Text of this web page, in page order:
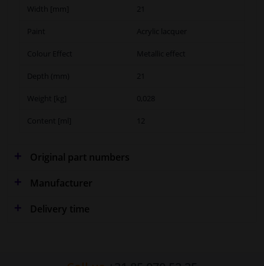
Width [mm] 21
Paint Acrylic lacquer
Colour Effect Metallic effect
Depth (mm) 21
0,028
Content [ml] 12
Original part numbers
Manufacturer
Delivery time